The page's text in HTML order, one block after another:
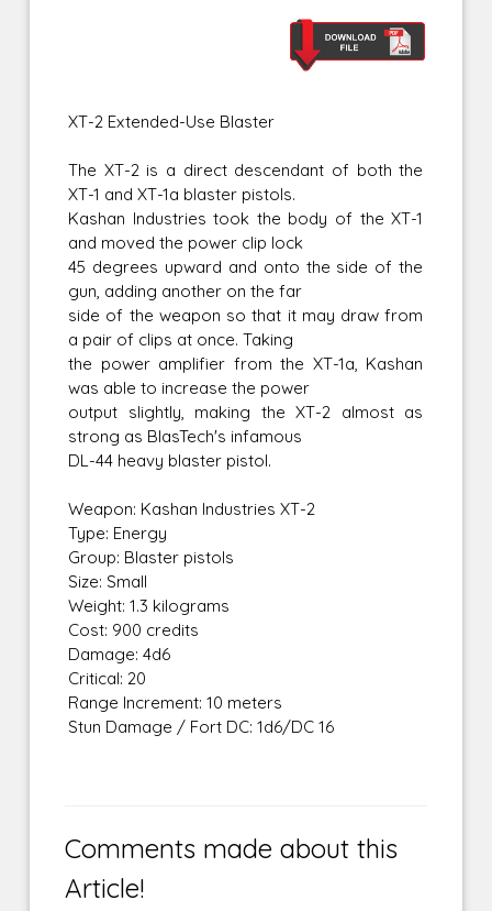
XT-2 Extended-Use Blaster
The XT-2 is a direct descendant of both the
XT-1 and XT-1a blaster pistols.
Kashan Industries took the body of the XT-1
and moved the power clip lock
45 degrees upward and onto the side of the
gun, adding another on the far
side of the weapon so that it may draw from
a pair of clips at once. Taking
the power amplifier from the XT-1a, Kashan
was able to increase the power
output slightly, making the XT-2 almost as
strong as BlasTech's infamous
DL-44 heavy blaster pistol.
Weapon: Kashan Industries XT-2
Type: Energy
Group: Blaster pistols
Size: Small
Weight: 1.3 kilograms
Cost: 900 credits
Damage: 4d6
Critical: 20
Range Increment: 10 meters
Stun Damage / Fort DC: 1d6/DC 16
Comments made about this
Article!